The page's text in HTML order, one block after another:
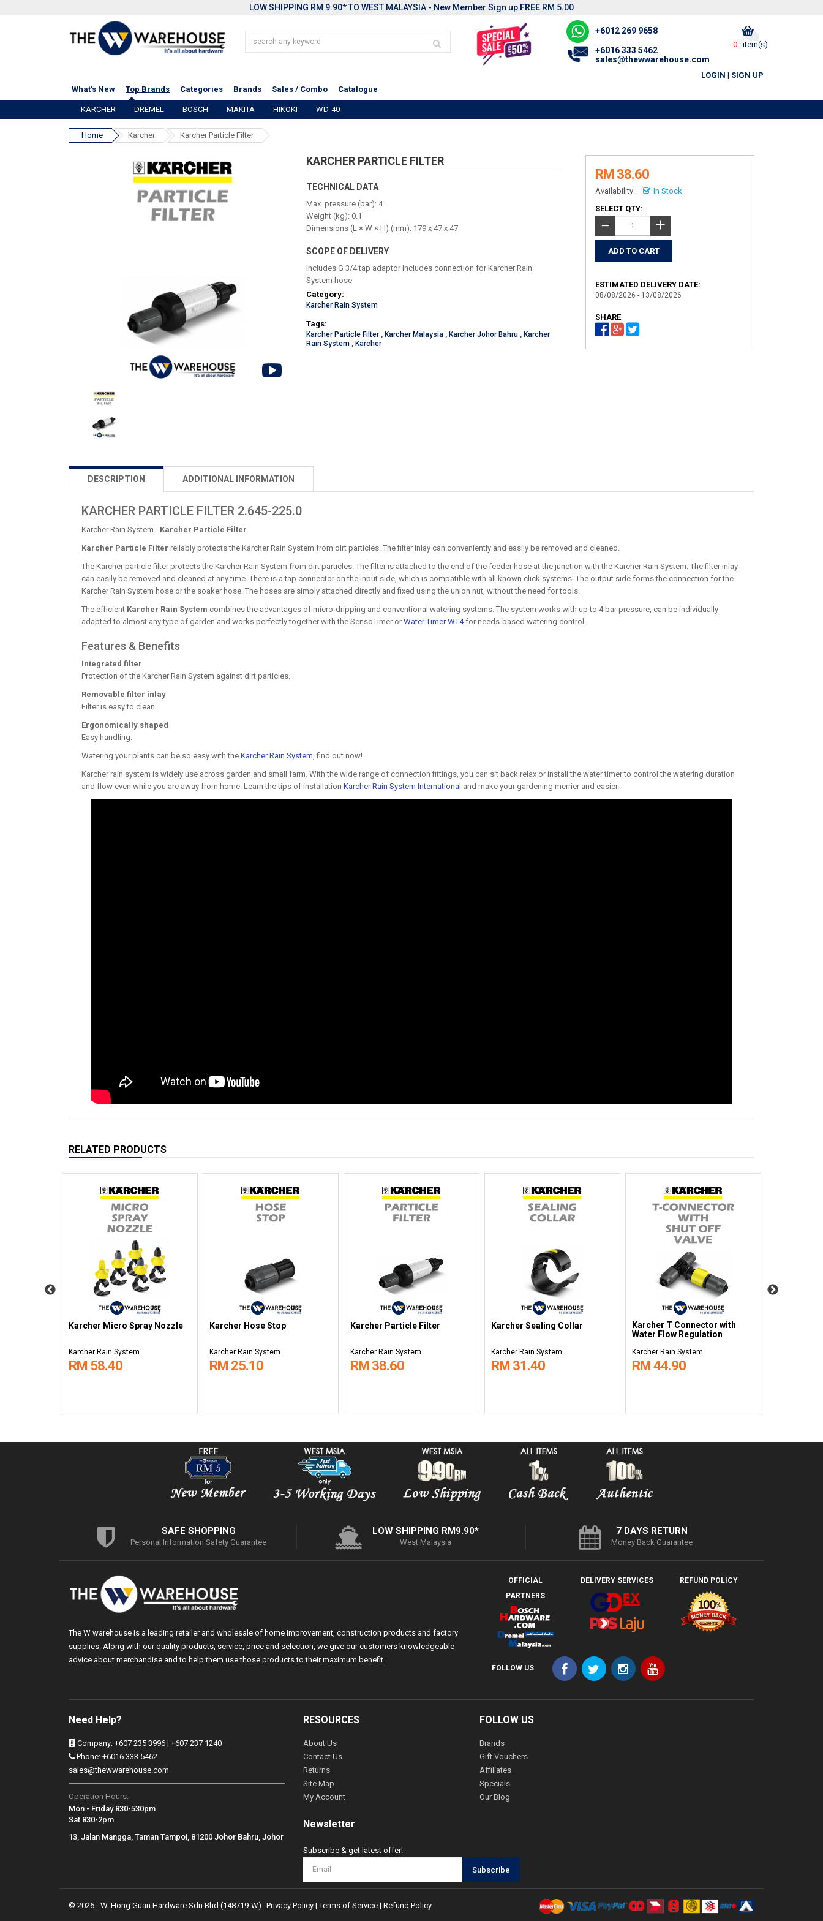
LOW SHIPPING RM 9.90* TO WEST MALAYSIA - New Member Sign up FREE RM 5.00
0 item(s)
+6012 269 9658
+6016 333 5462
sales@thewwarehouse.com
LOGIN | SIGN UP
What's New
Top Brands Categories Brands Sales / Combo Catalogue
KARCHER DREMEL BOSCH MAKITA HIKOKI WD-40
Home Karcher Karcher Particle Filter
KARCHER PARTICLE FILTER
TECHNICAL DATA
Max. pressure (bar): 4
Weight (kg): 0.1
Dimensions (L × W × H) (mm): 179 x 47 x 47
SCOPE OF DELIVERY
Includes G 3/4 tap adaptor Includes connection for Karcher Rain
System hose
Category:
Karcher Rain System
Tags:
Karcher Particle Filter , Karcher Malaysia , Karcher Johor Bahru , Karcher
Rain System , Karcher
RM 38.60
Availability:
In Stock
SELECT QTY:
− +
ESTIMATED DELIVERY DATE:
08/08/2026 - 13/08/2026
SHARE
DESCRIPTION ADDITIONAL INFORMATION
KARCHER PARTICLE FILTER 2.645-225.0
Karcher Rain System - Karcher Particle Filter
Karcher Particle Filter reliably protects the Karcher Rain System from dirt particles. The filter inlay can conveniently and easily be removed and cleaned.
The Karcher particle filter protects the Karcher Rain System from dirt particles. The filter is attached to the end of the feeder hose at the junction with the Karcher Rain System. The filter inlay
can easily be removed and cleaned at any time. There is a tap connector on the input side, which is compatible with all known click systems. The output side forms the connection for the
Karcher Rain System hose or the soaker hose. The hoses are simply attached directly and fixed using the union nut, without the need for tools.
The efficient Karcher Rain System combines the advantages of micro-dripping and conventional watering systems. The system works with up to 4 bar pressure, can be individually
adapted to almost any type of garden and works perfectly together with the SensoTimer or Water Timer WT4for needs-based watering control.
Features & Benefits
Integrated filter
Protection of the Karcher Rain System against dirt particles.
Removable filter inlay
Filter is easy to clean.
Ergonomically shaped
Easy handling.
Watering your plants can be so easy with the Karcher Rain System, find out now!
Karcher rain system is widely use across garden and small farm. With the wide range of connection fittings, you can sit back relax or install the water timer to control the watering duration
and flow even while you are away from home. Learn the tips of installation Karcher Rain System International and make your gardening merrier and easier.
RELATED PRODUCTS
Karcher Micro Spray Nozzle
Karcher Rain System
RM 58.40
Karcher Hose Stop
Karcher Rain System
RM 25.10
Karcher Particle Filter
Karcher Rain System
RM 38.60
Karcher Sealing Collar
Karcher Rain System
RM 31.40
Karcher T Connector with
Water Flow Regulation
Karcher Rain System
RM 44.90
SAFE SHOPPING
Personal Information Safety Guarantee
LOW SHIPPING RM9.90*
West Malaysia
7 DAYS RETURN
Money Back Guarantee
The W warehouse is a leading retailer and wholesale of home improvement, construction products and factory
supplies. Along with our quality products, service, price and selection, we give our customers knowledgeable
advice about merchandise and to help them use those products to their maximum benefit.
OFFICIAL
PARTNERS
DELIVERY SERVICES REFUND POLICY
FOLLOW US
Need Help?
Company: +607 235 3996 | +607 237 1240
Phone: +6016 333 5462
sales@thewwarehouse.com
Operation Hours:
Mon - Friday 830-530pm
Sat 830-2pm
13, Jalan Mangga, Taman Tampoi, 81200 Johor Bahru, Johor
RESOURCES
About Us
Contact Us
Returns
Site Map
My Account
FOLLOW US
Brands
Gift Vouchers
Affiliates
Specials
Our Blog
Newsletter
Subscribe & get latest offer!
Subscribe
© 2026 - W. Hong Guan Hardware Sdn Bhd (148719-W) Privacy Policy |Terms of Service | Refund Policy